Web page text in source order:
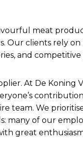
meat
Our clients rely
and competitive
At De Koning
team. We
many of our
great